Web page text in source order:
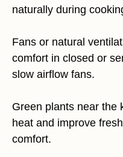
naturally during
Fans or natural
comfort in closed or
slow airflow fans.
Green plants near the
heat and improve
comfort.